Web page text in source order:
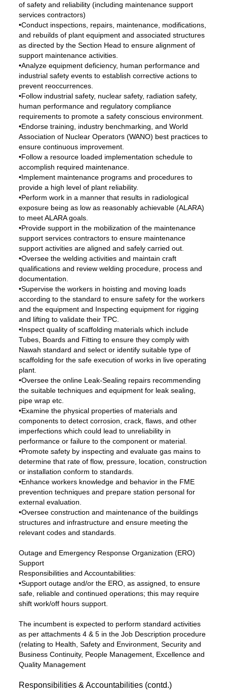
of safety and reliability (including maintenance support
services contractors)
•Conduct inspections, repairs, maintenance, modifications,
and rebuilds of plant equipment and associated structures
as directed by the Section Head to ensure alignment of
support maintenance activities.
•Analyze equipment deficiency, human performance and
industrial safety events to establish corrective actions to
prevent reoccurrences.
•Follow industrial safety, nuclear safety, radiation safety,
human performance and regulatory compliance
requirements to promote a safety conscious environment.
•Endorse training, industry benchmarking, and World
Association of Nuclear Operators (WANO) best practices to
ensure continuous improvement.
•Follow a resource loaded implementation schedule to
accomplish required maintenance.
•Implement maintenance programs and procedures to
provide a high level of plant reliability.
•Perform work in a manner that results in radiological
exposure being as low as reasonably achievable (ALARA)
to meet ALARA goals.
•Provide support in the mobilization of the maintenance
support services contractors to ensure maintenance
support activities are aligned and safely carried out.
•Oversee the welding activities and maintain craft
qualifications and review welding procedure, process and
documentation.
•Supervise the workers in hoisting and moving loads
according to the standard to ensure safety for the workers
and the equipment and Inspecting equipment for rigging
and lifting to validate their TPC.
•Inspect quality of scaffolding materials which include
Tubes, Boards and Fitting to ensure they comply with
Nawah standard and select or identify suitable type of
scaffolding for the safe execution of works in live operating
plant.
•Oversee the online Leak-Sealing repairs recommending
the suitable techniques and equipment for leak sealing,
pipe wrap etc.
•Examine the physical properties of materials and
components to detect corrosion, crack, flaws, and other
imperfections which could lead to unreliability in
performance or failure to the component or material.
•Promote safety by inspecting and evaluate gas mains to
determine that rate of flow, pressure, location, construction
or installation conform to standards.
•Enhance workers knowledge and behavior in the FME
prevention techniques and prepare station personal for
external evaluation.
•Oversee construction and maintenance of the buildings
structures and infrastructure and ensure meeting the
relevant codes and standards.
Outage and Emergency Response Organization (ERO)
Support
Responsibilities and Accountabilities:
•Support outage and/or the ERO, as assigned, to ensure
safe, reliable and continued operations; this may require
shift work/off hours support.
The incumbent is expected to perform standard activities
as per attachments 4 & 5 in the Job Description procedure
(relating to Health, Safety and Environment, Security and
Business Continuity, People Management, Excellence and
Quality Management
Responsibilities & Accountabilities (contd.)